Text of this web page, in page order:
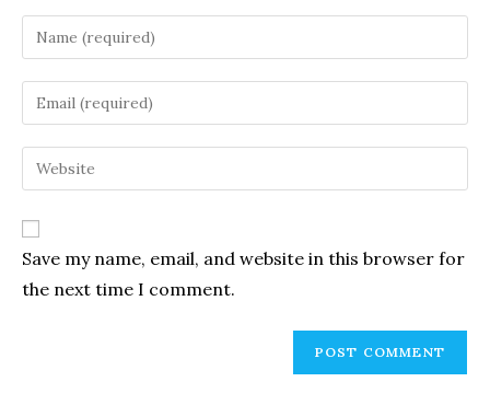
Enter
your
name
or
to
comment
Enter
your
email
address
Enter
your
URL
(optional)
Save my name, email, and website in this browser for
the next time I comment.